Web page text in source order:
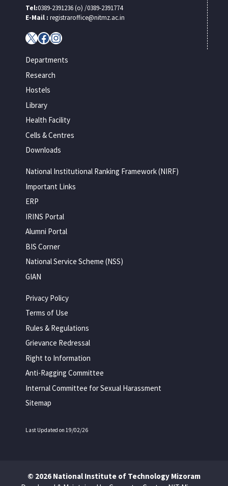
Tel:0389-2391236 (o) /0389-2391774
E-Mail : registraroffice@nitmz.ac.in
X Facebook
Instagram
Departments
Research
Hostels
Library
Health Facility
Cells & Centres
Downloads
National Institutional Ranking Framework (NIRF)
Important Links
ERP
IRINS Portal
Alumni Portal
BIS Corner
National Service Scheme (NSS)
GIAN
Privacy Policy
Terms of Use
Rules & Regulations
Grievance Redressal
Right to Information
Anti-Ragging Committee
Internal Committee for Sexual Harassment
Sitemap
Last Updated on 19/02/26
© 2026 National Institute of Technology Mizoram